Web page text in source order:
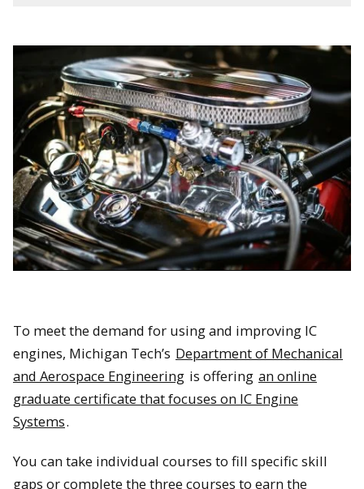
To meet the demand for using and improving IC
engines, Michigan Tech’s Department of Mechanical
and Aerospace Engineering is offering an online
graduate certificate that focuses on IC Engine
Systems.
You can take individual courses to fill specific skill
gaps or complete the three courses to earn the